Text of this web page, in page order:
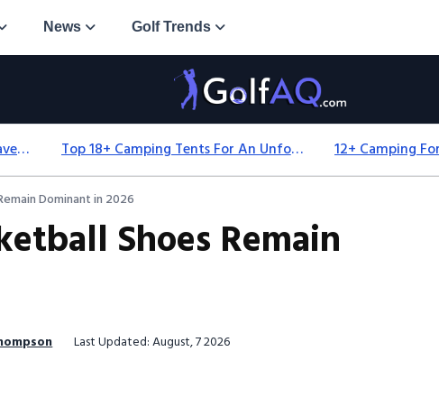
News Golf Trends
Camping Equipment: 11+ Must-Have Gear And Camping Bundles For 2025 Top 18+ Camping Tents For An Unforgettable 2025 Adventure
Dominant in 2026
Shoes Remain
Last Updated: August, 7 2026